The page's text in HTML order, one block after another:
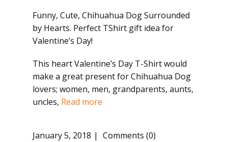
Funny, Cute, Chihuahua Dog Surrounded
by Hearts. Perfect TShirt gift idea for
Valentine’s Day!
This heart Valentine’s Day T-Shirt would
make a great present for Chihuahua Dog
lovers; women, men, grandparents, aunts,
uncles, Read more
January 5, 2018 Comments (0)